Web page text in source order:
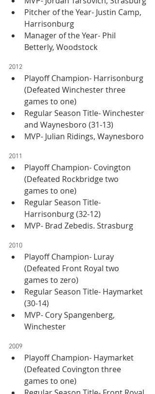
Pitcher of the Year- Justin Camp,
Harrisonburg
Manager of the Year- Phil
Betterly, Woodstock
2012
Playoff Champion- Harrisonburg
(Defeated Winchester three
games to one)
Regular Season Title- Winchester
and Waynesboro (31-13)
MVP- Julian Ridings, Waynesboro
2011
Playoff Champion- Covington
(Defeated Rockbridge two
games to one)
Regular Season Title-
Harrisonburg (32-12)
MVP- Brad Zebedis. Strasburg
2010
Playoff Champion- Luray
(Defeated Front Royal two
games to zero)
Regular Season Title- Haymarket
(30-14)
MVP- Cory Spangenberg,
Winchester
2009
Playoff Champion- Haymarket
(Defeated Covington three
games to one)